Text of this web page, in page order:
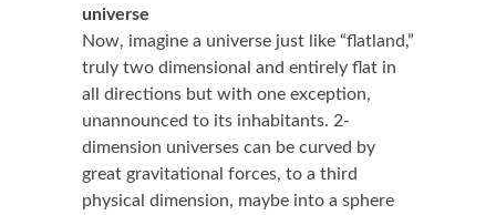
universe
Now, imagine a universe just like “flatland,”
truly two dimensional and entirely flat in
all directions but with one exception,
unannounced to its inhabitants. 2-
dimension universes can be curved by
great gravitational forces, to a third
physical dimension, maybe into a sphere